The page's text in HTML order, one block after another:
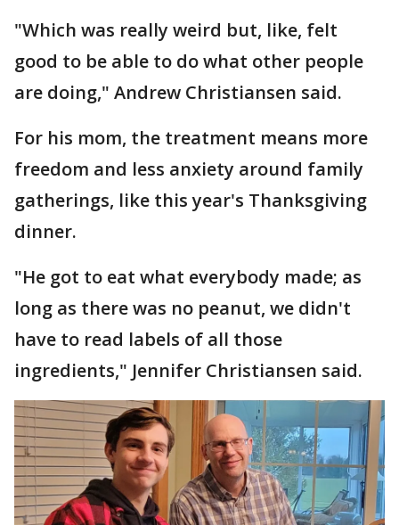
"Which was really weird but, like, felt
good to be able to do what other people
are doing," Andrew Christiansen said.
For his mom, the treatment means more
freedom and less anxiety around family
gatherings, like this year's Thanksgiving
dinner.
"He got to eat what everybody made; as
long as there was no peanut, we didn't
have to read labels of all those
ingredients," Jennifer Christiansen said.